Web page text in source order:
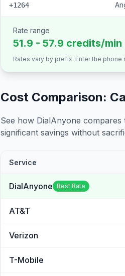
+1264
Rate range
51.9 - 57.9 credits/min
Rates vary by prefix. Enter the
Cost Comparison:
See how DialAnyone
significant savings without
Service
DialAnyone Best Rate
AT&T
Verizon
T-Mobile